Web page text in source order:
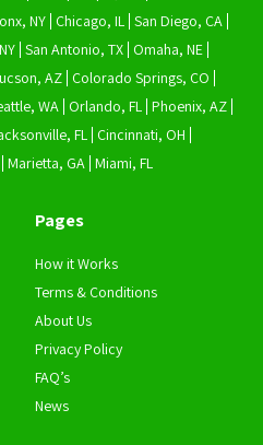
NY Chicago, IL San Diego, CA
San Antonio, TX Omaha, NE
AZ Colorado Springs, CO
WA Orlando, FL Phoenix, AZ
FL Cincinnati, OH
Marietta, GA Miami, FL
Pages
How it Works
Terms & Conditions
About Us
Privacy Policy
FAQ’s
News